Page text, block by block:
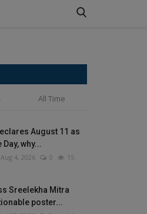
All Time
August 11 as
why...
Aug 4, 2026 0 15
Sreelekha Mitra
poster...